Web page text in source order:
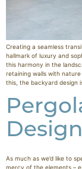
Creating a seamless
hallmark of luxury and
this harmony in the
retaining walls with
this, the backyard design
Design
As much as we’d like to
mercy of the elements –